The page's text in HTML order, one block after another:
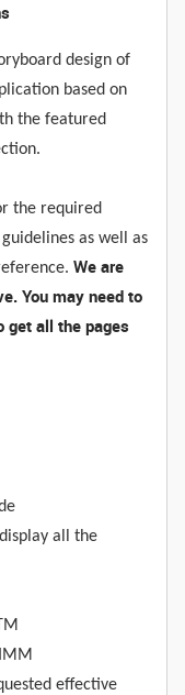
design of
based on
the featured
the required
as well as
We are
You may need to
get all the pages
all the
effective